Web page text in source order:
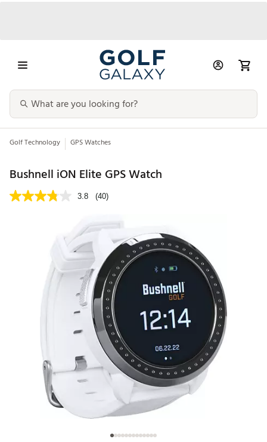
Golf Technology GPS Watches
Bushnell iON Elite GPS Watch
3.8 (40)